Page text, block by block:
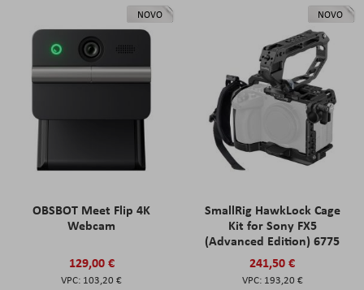
NOVO
OBSBOT Meet Flip 4K
Webcam
129,00 €
103,20 €
NOVO
SmallRig HawkLock Cage
Kit for Sony FX5
(Advanced Edition) 6775
241,50 €
193,20 €